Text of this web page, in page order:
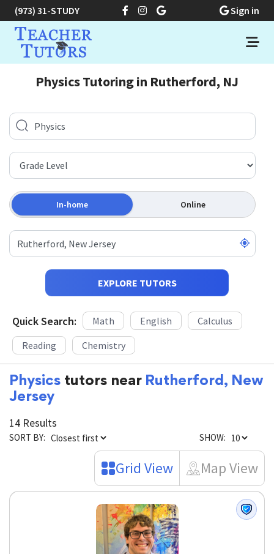
(973) 31-STUDY Sign in
Physics Tutoring in Rutherford, NJ
In-home Online
EXPLORE TUTORS
Quick Search: Math English
Calculus
Reading
Chemistry
Physics tutors near Rutherford, New
Jersey
14 Results
SORT BY: SHOW:
Grid View Map View